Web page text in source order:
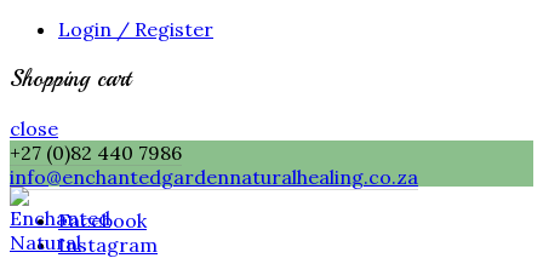
Login / Register
Shopping cart
close
+27 (0)82 440 7986
info@enchantedgardennaturalhealing.co.za
Facebook
Instagram